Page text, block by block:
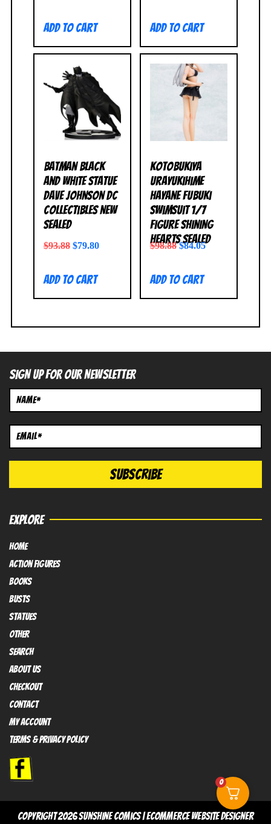
Add to cart Add to cart
Batman Black
and White Statue
Dave Johnson DC
Collectibles NEW
SEALED
$93.88 $79.80
Add to cart
Kotobukiya
Urayukihime
Hayane Fubuki
Swimsuit 1/7
Figure Shining
Hearts SEALED
$98.88 $84.05
Add to cart
SIGN UP FOR OUR NEWSLETTER
EXPLORE
HOME
Action FIGURES
books
busts
Statues
OTHER
SEARCH
ABOUT US
Checkout
contact
My Account
Terms & Privacy policy
copyright 2026sunshine comics|Ecommerce Website Designer
0